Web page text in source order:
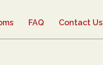
FAQ Contact Us